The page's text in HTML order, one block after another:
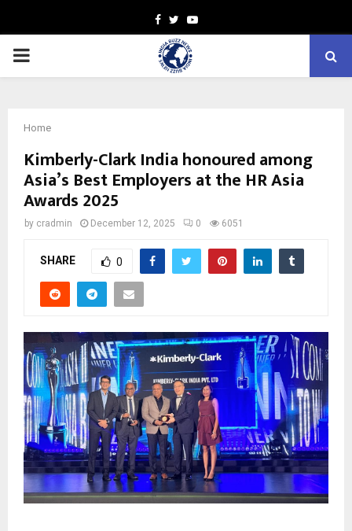
Facebook
TwitterYoutube
PRIMARY
Home
Kimberly-Clark India honoured among
Asia’s Best Employers at the HR Asia
Awards 2025
by cradmin December 12, 2025 0 6051
SHARE 0